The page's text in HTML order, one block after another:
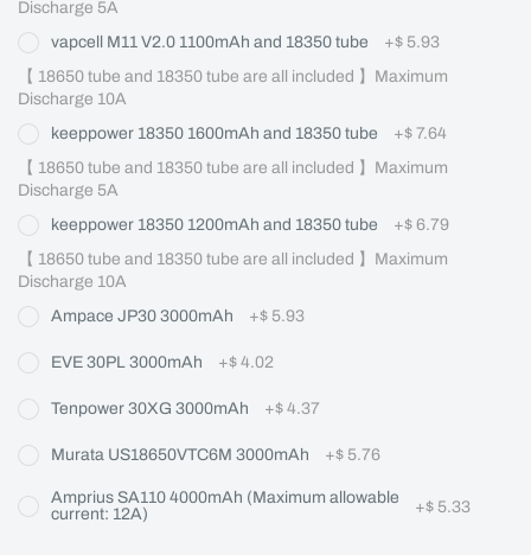
Discharge 5A
vapcell M11 V2.0 1100mAh and 18350 tube
+$ 5.93
【 18650 tube and 18350 tube are all included 】Maximum
Discharge 10A
keeppower 18350 1600mAh and 18350 tube
+$ 7.64
【 18650 tube and 18350 tube are all included 】Maximum
Discharge 5A
keeppower 18350 1200mAh and 18350 tube
+$ 6.79
【 18650 tube and 18350 tube are all included 】Maximum
Discharge 10A
Ampace JP30 3000mAh
+$ 5.93
EVE 30PL 3000mAh +$ 4.02
Tenpower 30XG 3000mAh +$ 4.37
Murata US18650VTC6M 3000mAh +$ 5.76
Amprius SA110 4000mAh (Maximum allowable
current: 12A)
+$ 5.33